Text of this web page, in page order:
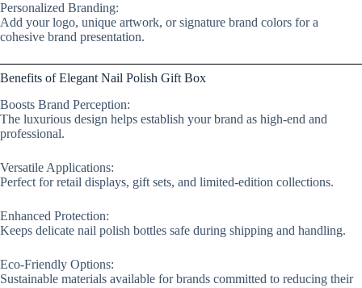
Personalized Branding:
Add your logo, unique artwork, or signature brand colors for a
cohesive brand presentation.
Benefits of Elegant Nail Polish Gift Box
Boosts Brand Perception:
The luxurious design helps establish your brand as high-end and
professional.
Versatile Applications:
Perfect for retail displays, gift sets, and limited-edition collections.
Enhanced Protection:
Keeps delicate nail polish bottles safe during shipping and handling.
Eco-Friendly Options:
Sustainable materials available for brands committed to reducing their